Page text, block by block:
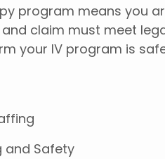
program means you
claim must meet
your IV program is
and Safety